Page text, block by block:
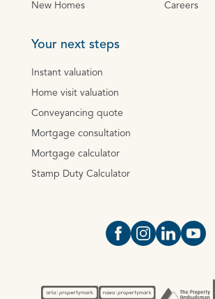
New Homes Careers
Your next steps
Instant valuation
Home visit valuation
Conveyancing quote
Mortgage consultation
Mortgage calculator
Stamp Duty Calculator
Open https://
Open https://
Open